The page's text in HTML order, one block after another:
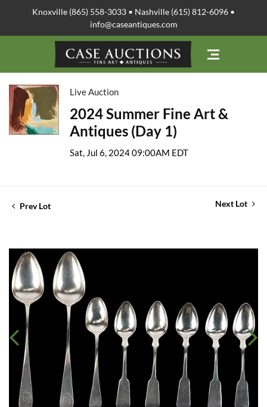
Knoxville (865) 558-3033 • Nashville (615) 812-6096 •
info@caseantiques.com
Live Auction
2024 Summer Fine Art &
Antiques (Day 1)
Sat, Jul 6, 2024 09:00AM EDT
Prev Lot Next Lot